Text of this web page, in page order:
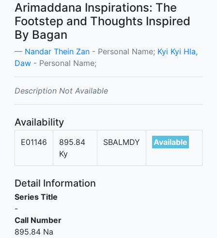
Arimaddana Inspirations: The
Footstep and Thoughts Inspired
By Bagan
Nandar Thein Zan - Personal Name; Kyi Kyi Hla,
Daw - Personal Name;
Description Not Available
Availability
E01146
895.84
Ky
SBALMDY Available
Detail Information
Series Title
-
Call Number
895.84 Na